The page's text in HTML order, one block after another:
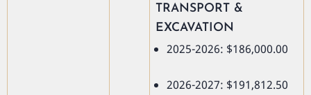
TRANSPORT &
EXCAVATION
2025-2026: $186,000.00
2026-2027: $191,812.50